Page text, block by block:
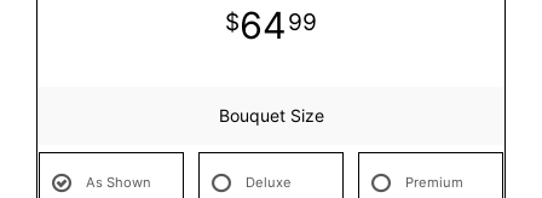
6499
Bouquet Size
As Shown Deluxe Premium